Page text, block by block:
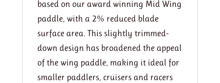
based on our award winning Mid Wing
paddle, with a 2% reduced blade
surface area. This slightly trimmed-
down design has broadened the appeal
of the wing paddle, making it ideal for
smaller paddlers, cruisers and racers